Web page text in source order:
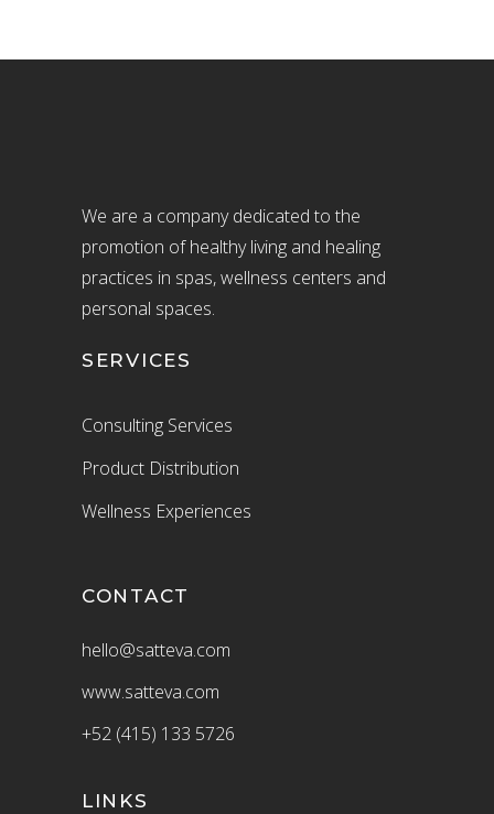
We are a company dedicated to the
promotion of healthy living and healing
practices in spas, wellness centers and
personal spaces.
SERVICES
Consulting Services
Product Distribution
Wellness Experiences
CONTACT
hello@satteva.com
www.satteva.com
+52 (415) 133 5726
LINKS